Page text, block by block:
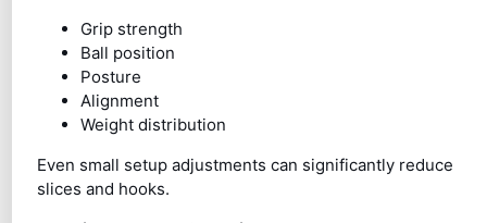
Grip strength
Ball position
Posture
Alignment
Weight distribution
Even small setup adjustments can significantly reduce
slices and hooks.